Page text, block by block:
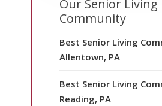
Our Senior Living
Community
Best Senior Living
Allentown, PA
Best Senior Living
Reading, PA